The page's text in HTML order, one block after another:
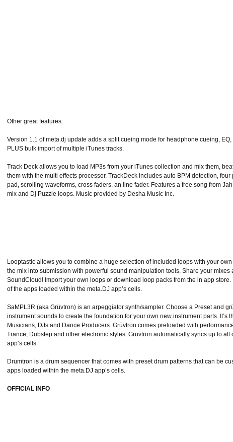
Other great features:
Version 1.1 of meta.dj update adds a split cueing mode for headphone cueing,
PLUS bulk import of multiple iTunes tracks.
Track Deck allows you to load MP3s from your iTunes collection and mix them,
them with the multi effects processor. TrackDeck includes auto BPM detection,
pad, scrolling waveforms, cross faders, an line fader. Features a free song from
mix and Dj Puzzle loops. Music provided by Desha Music Inc.
Looptastic allows you to combine a huge selection of included loops with your
the mix into submission with powerful sound manipulation tools. Share your
SoundCloud! Import your own loops or download loop packs from the in app
of the apps loaded within the meta.DJ app’s cells.
SaMPL3R (aka Grüvtron) is an arpeggiator synth/sampler. Choose a Preset and
instrument sounds to create the foundation for your own new instrument parts. It’s
Musicians, DJs and Dance Producers. Grüvtron comes preloaded with
Trance, Dubstep and other electronic styles. Gruvtron automatically syncs up to
app’s cells.
Drumtron is a drum sequencer that comes with preset drum patterns that can be
apps loaded within the meta.DJ app’s cells.
OFFICIAL INFO